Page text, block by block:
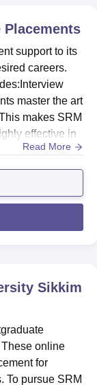
Placements
support to its
careers.
master the art
makes SRM
effective in
During and
to connect
advice
Read More
Sikkim
online
for
To pursue SRM